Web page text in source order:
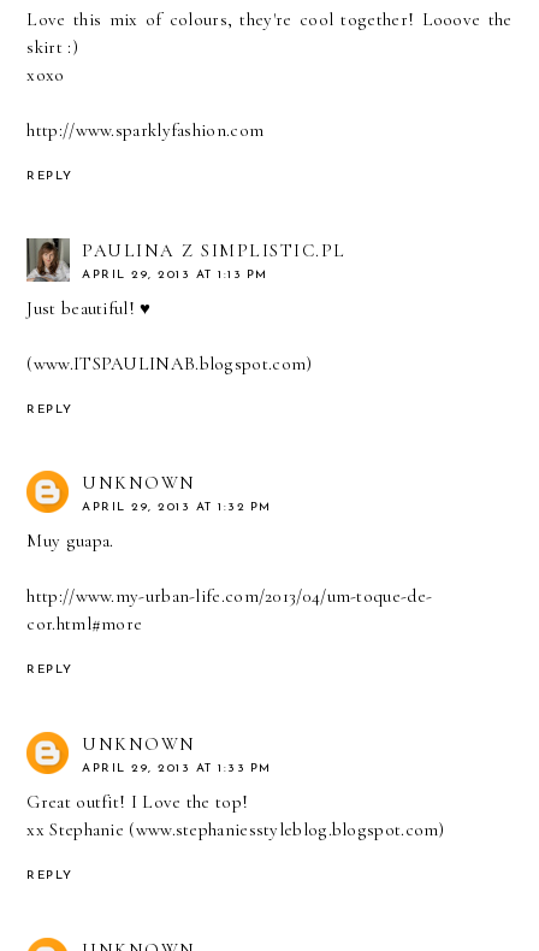
Love this mix of colours, they're cool together! Looove the
skirt :)
xoxo
http://www.sparklyfashion.com
REPLY
PAULINA Z SIMPLISTIC.PL
APRIL 29, 2013 AT 1:13 PM
Just beautiful! ♥
(www.ITSPAULINAB.blogspot.com)
REPLY
UNKNOWN
APRIL 29, 2013 AT 1:32 PM
Muy guapa.
http://www.my-urban-life.com/2013/04/um-toque-de-
cor.html#more
REPLY
UNKNOWN
APRIL 29, 2013 AT 1:33 PM
Great outfit! I Love the top!
xx Stephanie (www.stephaniesstyleblog.blogspot.com)
REPLY